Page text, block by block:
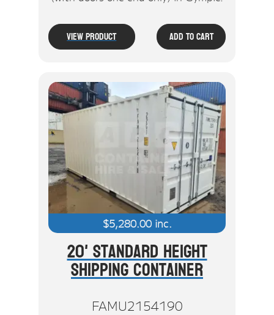
View Product Add To Cart
$5,280.00inc.
20' Standard Height
Shipping Container
FAMU2154190